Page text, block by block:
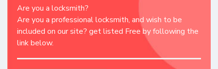
Are you a locksmith?
Are you a professional locksmith, and wish to be
included on our site? get listed Free by following the
link below.